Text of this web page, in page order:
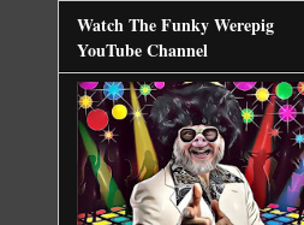
Watch The Funky Werepig
YouTube Channel